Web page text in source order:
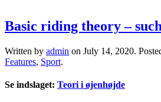
Basic riding theory –
Written by admin on July 14, 2020.
Features, Sport.
Se indslaget: Teori i øjenhøjde